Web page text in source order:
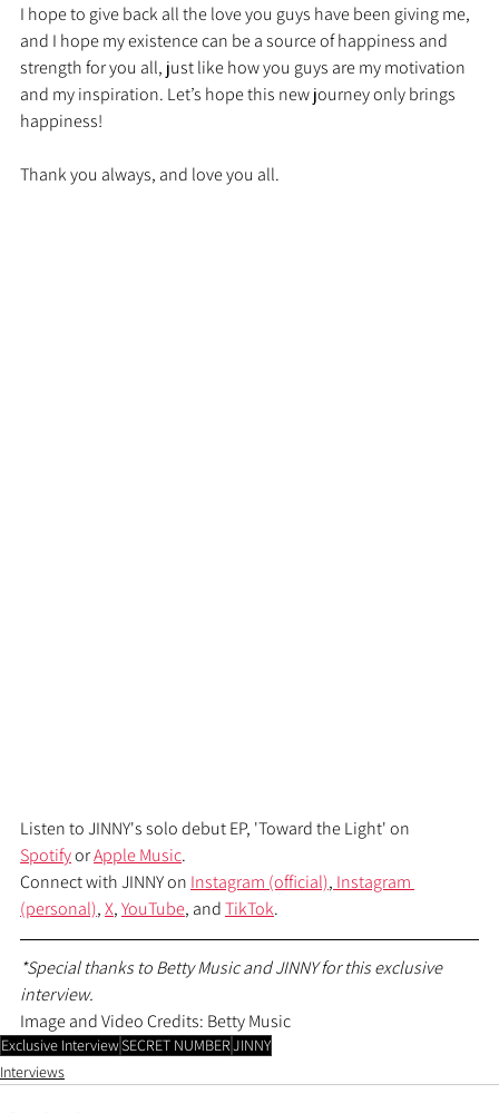
I hope to give back all the love you guys have been giving me,
and I hope my existence can be a source of happiness and
strength for you all, just like how you guys are my motivation
and my inspiration. Let’s hope this new journey only brings
happiness!
Thank you always, and love you all.
Listen to JINNY's solo debut EP, 'Toward the Light' on
Spotify or Apple Music.
Connect with JINNY on Instagram (official), Instagram
(personal), X, YouTube, and TikTok.
*Special thanks to Betty Music and JINNY for this exclusive
interview.
Image and Video Credits: Betty Music
Exclusive InterviewSECRET NUMBERJINNY
Interviews